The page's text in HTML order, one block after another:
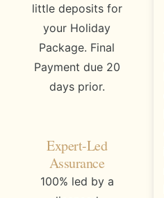
little deposits for
your Holiday
Package. Final
Payment due 20
days prior.
Expert-Led
Assurance
100% led by a